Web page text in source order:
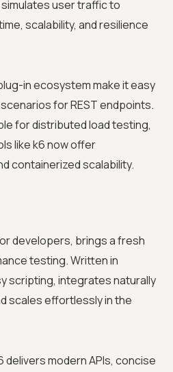
user traffic to
scalability, and resilience
in ecosystem make it easy
for REST endpoints.
for distributed load testing,
like k6 now offer
containerized scalability.
developers, brings a fresh
testing. Written in
scripting, integrates naturally
scales effortlessly in the
delivers modern APIs, concise